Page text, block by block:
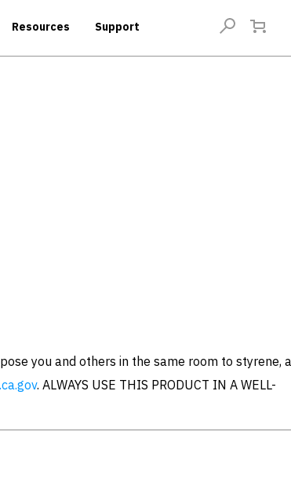
Resources Support
you and others in the same room to styrene,
. ALWAYS USE THIS PRODUCT IN A WELL-